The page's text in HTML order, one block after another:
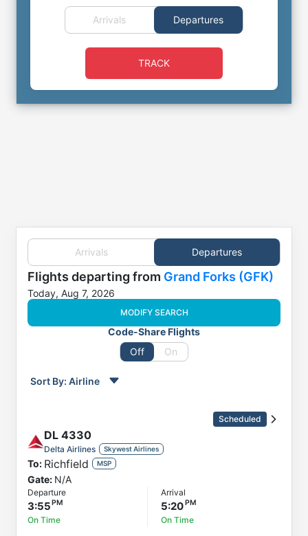
Arrivals Departures
TRACK
Arrivals Departures
Flights departing from Grand Forks (GFK)
Today, Aug 7, 2026
MODIFY SEARCH
Code-Share Flights
Off
On
Sort By: Airline
To
Status
Departure
Arrival
Scheduled
DL 4330
Delta Airlines Skywest Airlines
To: Richfield MSP
Gate: N/A
Departure
3:55
On Time
Arrival
5:20
On Time